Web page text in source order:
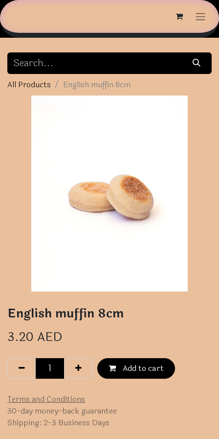
All Products English muffin 8cm
English muffin 8cm
3.20 AED
Add to cart
Terms and Conditions
30-day money-back guarantee
Shipping: 2-3 Business Days